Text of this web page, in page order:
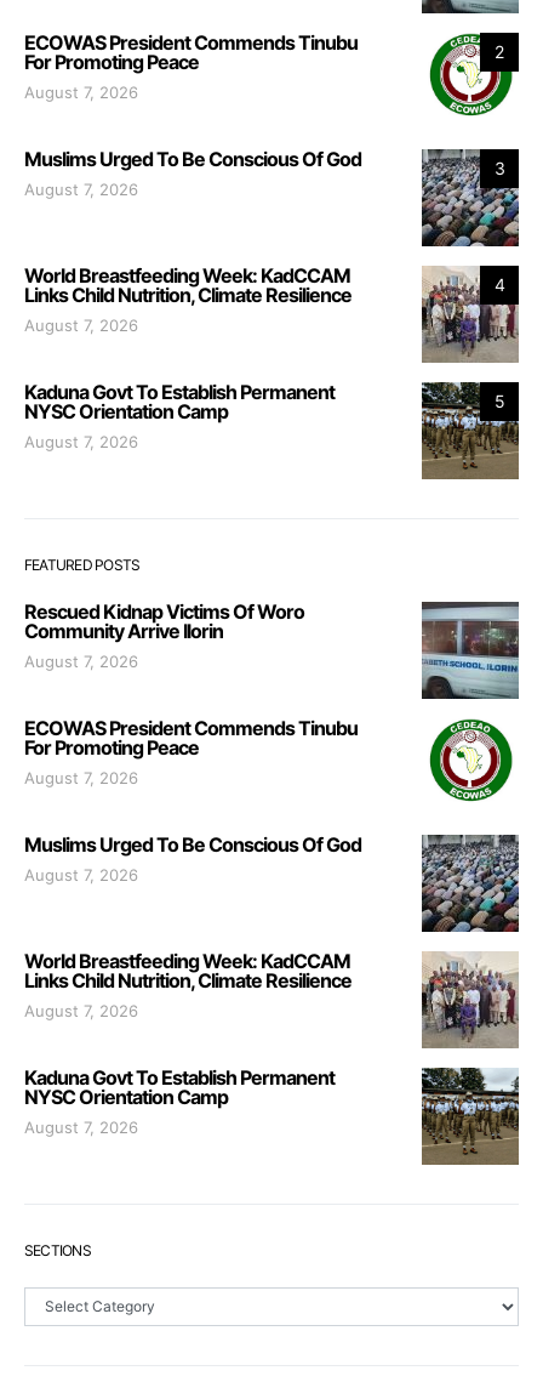
2
ECOWAS President Commends Tinubu
For Promoting Peace
August 7, 2026
3
Muslims Urged To Be Conscious Of God
August 7, 2026
4
World Breastfeeding Week: KadCCAM
Links Child Nutrition, Climate Resilience
August 7, 2026
5
Kaduna Govt To Establish Permanent
NYSC Orientation Camp
August 7, 2026
FEATURED POSTS
Rescued Kidnap Victims Of Woro
Community Arrive Ilorin
August 7, 2026
ECOWAS President Commends Tinubu
For Promoting Peace
August 7, 2026
Muslims Urged To Be Conscious Of God
August 7, 2026
World Breastfeeding Week: KadCCAM
Links Child Nutrition, Climate Resilience
August 7, 2026
Kaduna Govt To Establish Permanent
NYSC Orientation Camp
August 7, 2026
SECTIONS
Sections